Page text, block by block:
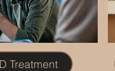
Treatment